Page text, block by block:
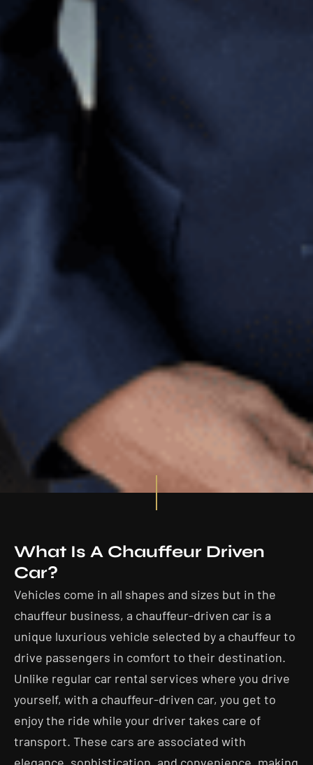
What Is A Chauffeur Driven
Car?
Vehicles come in all shapes and sizes but in the
chauffeur business, a chauffeur-driven car is a
unique luxurious vehicle selected by a chauffeur to
drive passengers in comfort to their destination.
Unlike regular car rental services where you drive
yourself, with a chauffeur-driven car, you get to
enjoy the ride while your driver takes care of
transport. These cars are associated with